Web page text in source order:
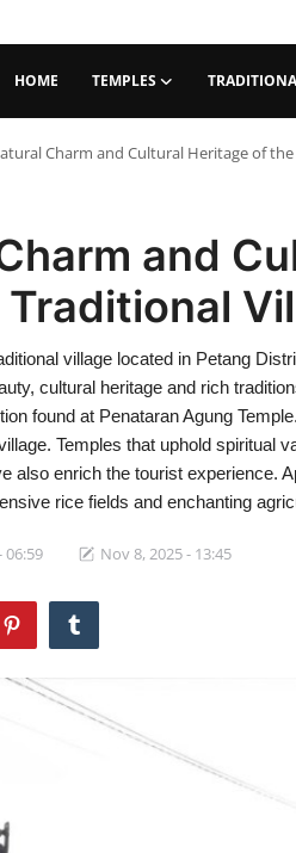
HOME TEMPLES
Charm and Cultural Heritage of
and
village located in Petang
cultural heritage and rich
found at Penataran Agung
Temples that uphold spiritual
also enrich the tourist experience.
rice fields and enchanting
06:59 Nov 8, 2025 - 13:45